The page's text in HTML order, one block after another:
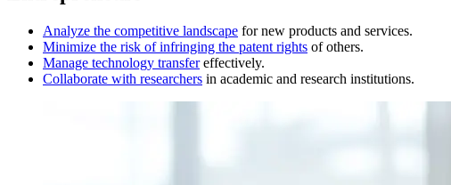
Analyze the competitive landscape for new products and services.
Minimize the risk of infringing the patent rights of others.
Manage technology transfereffectively.
Collaborate with researchers in academic and research institutions.